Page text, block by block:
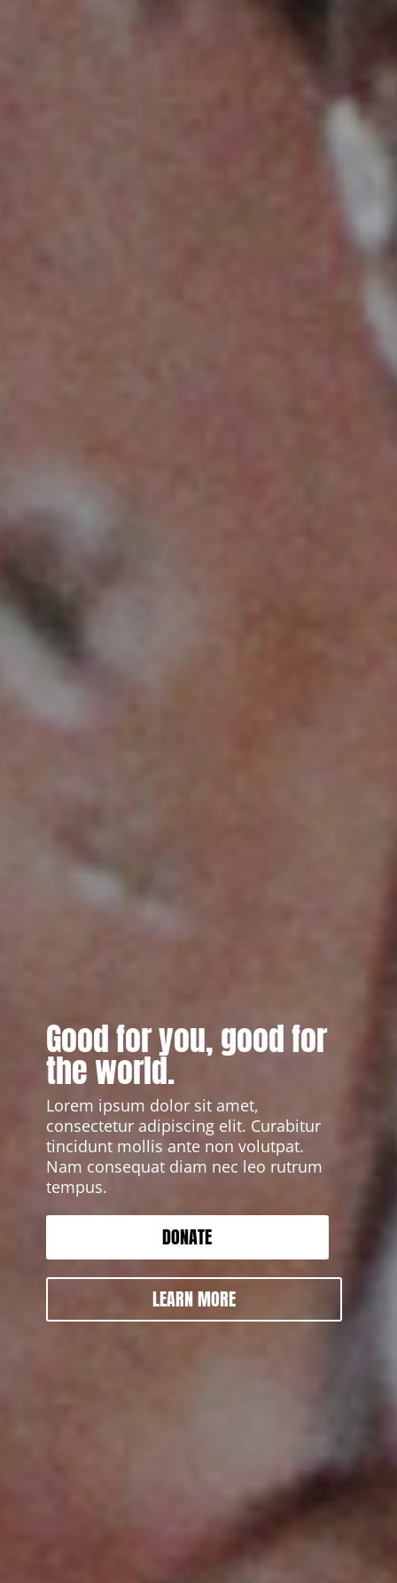
Good for you, good for
the world.
Lorem ipsum dolor sit amet,
consectetur adipiscing elit. Curabitur
tincidunt mollis ante non volutpat.
Nam consequat diam nec leo rutrum
tempus.
DONATE
LEARN MORE